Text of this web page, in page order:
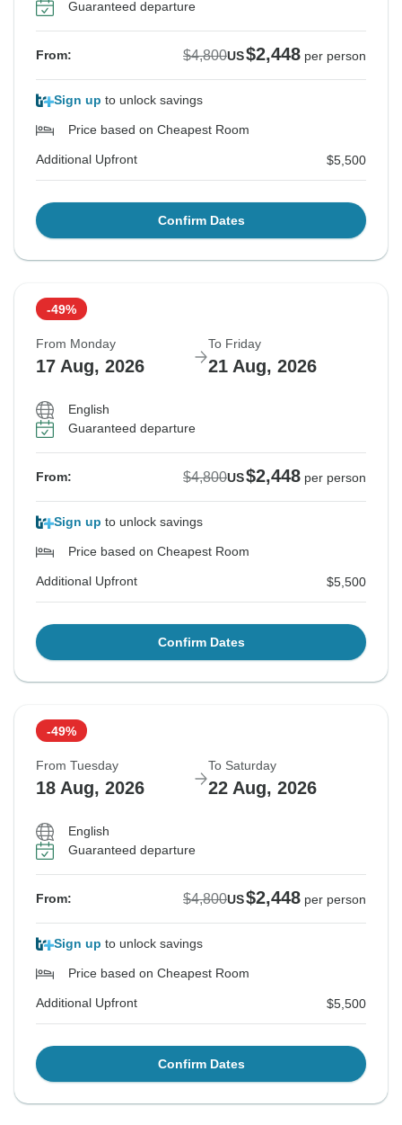
Guaranteed departure
From: $4,800US$2,448 per person
Sign up to unlock savings
Price based on Cheapest Room
Additional Upfront $5,500
Confirm Dates
-49%
From Monday
17 Aug, 2026
To Friday
21 Aug, 2026
English
Guaranteed departure
From: $4,800US$2,448 per person
Sign up to unlock savings
Price based on Cheapest Room
Additional Upfront $5,500
Confirm Dates
-49%
From Tuesday
18 Aug, 2026
To Saturday
22 Aug, 2026
English
Guaranteed departure
From: $4,800US$2,448 per person
Sign up to unlock savings
Price based on Cheapest Room
Additional Upfront $5,500
Confirm Dates